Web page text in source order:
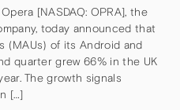
[NASDAQ: OPRA], the
today announced that
(MAUs) of its Android and
quarter grew 66% in the UK
The growth signals
[…]